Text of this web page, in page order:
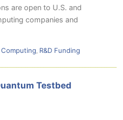
are open to U.S. and
companies and
R&D Funding
Testbed